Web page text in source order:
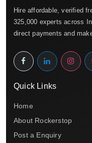
Hire affordable, verified
325,000 experts across
direct payments and
Quick Links
Home
About Rockerstop
Post a Enquiry